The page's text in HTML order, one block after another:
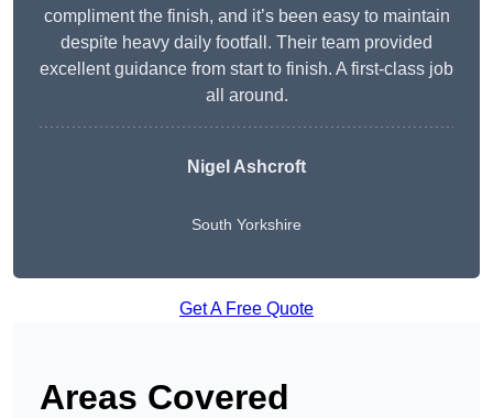
compliment the finish, and it’s been easy to maintain
despite heavy daily footfall. Their team provided
excellent guidance from start to finish. A first-class job
all around.
Nigel Ashcroft
South Yorkshire
Get A Free Quote
Areas Covered